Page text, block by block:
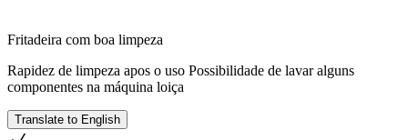
Fritadeira com boa limpeza
Rapidez de limpeza apos o uso Possibilidade de lavar alguns
componentes na máquina loiça
Translate to English